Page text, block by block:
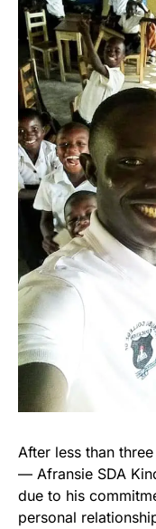
After less than
— Afransie SDA
due to his
personal